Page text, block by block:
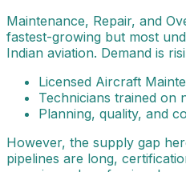
Maintenance, Repair, and
fastest-growing but most
Indian aviation. Demand is
Licensed Aircraft
Technicians trained on
Planning, quality, and
However, the supply gap
pipelines are long,